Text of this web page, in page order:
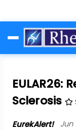
to
main
EULAR26:
Sclerosis
EurekAlert! Jun